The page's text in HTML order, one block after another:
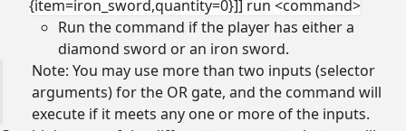
{item=iron_sword,quantity=0}]] run <command>
Run the command if the player has either a
diamond sword or an iron sword.
Note: You may use more than two inputs (selector
arguments) for the OR gate, and the command will
execute if it meets any one or more of the inputs.